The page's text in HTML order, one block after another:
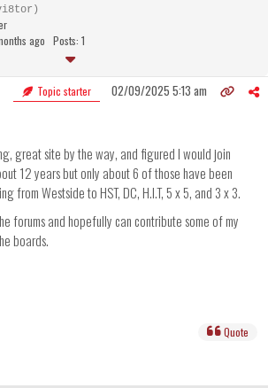
ago Posts: 1
Topic starter 02/09/2025 5:13 am
great site by the way, and figured I would join
12 years but only about 6 of those have been
from Westside to HST, DC, H.I.T, 5 x 5, and 3 x 3.
forums and hopefully can contribute some of my
boards.
Quote